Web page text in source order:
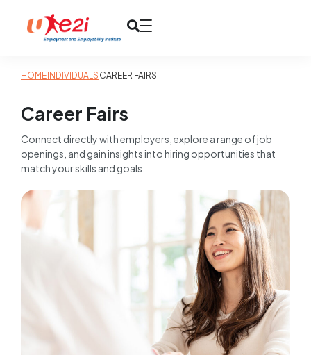
HOME INDIVIDUALS CAREER FAIRS
Career Fairs
Connect directly with employers, explore a range of job
openings, and gain insights into hiring opportunities that
match your skills and goals.